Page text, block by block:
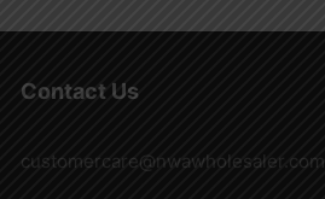
Contact Us
customercare@nwawholesaler.com